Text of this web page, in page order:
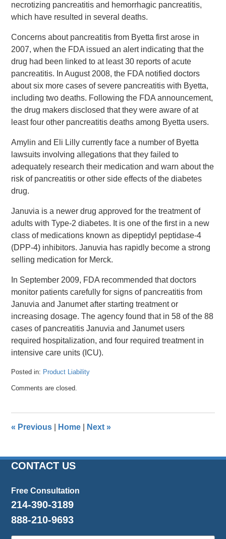
necrotizing pancreatitis and hemorrhagic pancreatitis,
which have resulted in several deaths.
Concerns about pancreatitis from Byetta first arose in
2007, when the FDA issued an alert indicating that the
drug had been linked to at least 30 reports of acute
pancreatitis. In August 2008, the FDA notified doctors
about six more cases of severe pancreatitis with Byetta,
including two deaths. Following the FDA announcement,
the drug makers disclosed that they were aware of at
least four other pancreatitis deaths among Byetta users.
Amylin and Eli Lilly currently face a number of Byetta
lawsuits involving allegations that they failed to
adequately research their medication and warn about the
risk of pancreatitis or other side effects of the diabetes
drug.
Januvia is a newer drug approved for the treatment of
adults with Type-2 diabetes. It is one of the first in a new
class of medications known as dipeptidyl peptidase-4
(DPP-4) inhibitors. Januvia has rapidly become a strong
selling medication for Merck.
In September 2009, FDA recommended that doctors
monitor patients carefully for signs of pancreatitis from
Januvia and Janumet after starting treatment or
increasing dosage. The agency found that in 58 of the 88
cases of pancreatitis Januvia and Janumet users
required hospitalization, and four required treatment in
intensive care units (ICU).
Posted in: Product Liability
April
pm
Comments are closed.
« Previous Home Next»
CONTACT US
Free Consultation
214-390-3189
888-210-9693